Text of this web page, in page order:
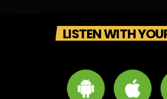
LISTEN WITH